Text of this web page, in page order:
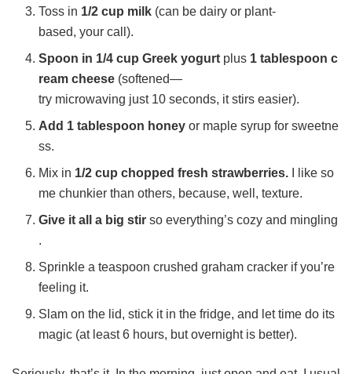
e
o
Toss in 1/2 cup milk (can be dairy or plant-
based, your call).
Spoon in 1/4 cup Greek yogurt plus 1 tablespoon c
ream cheese (softened—
try microwaving just 10 seconds, it stirs easier).
Add 1 tablespoon honey or maple syrup for sweetne
ss.
Mix in 1/2 cup chopped fresh strawberries. I like so
me chunkier than others, because, well, texture.
Give it all a big stir so everything’s cozy and mingling
.
Sprinkle a teaspoon crushed graham cracker if you’re
feeling it.
Slam on the lid, stick it in the fridge, and let time do its
magic (at least 6 hours, but overnight is better).